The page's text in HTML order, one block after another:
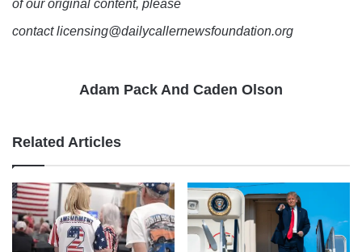
of our original content, please
contact licensing@dailycallernewsfoundation.org
Adam Pack And Caden Olson
Related Articles